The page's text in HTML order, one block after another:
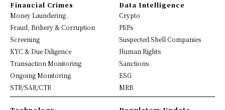
Financial Crimes
Money Laundering
Fraud, Bribery & Corruption
Screening
KYC & Due Diligence
Transaction Monitoring
Ongoing Monitoring
STR/SAR/CTR
Data Intelligence
Crypto
PEPs
Suspected Shell Companies
Human Rights
Sanctions
ESG
MRB